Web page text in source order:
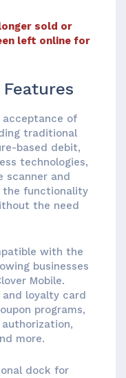
sold or
left online for
acceptance of
traditional
based debit,
technologies,
scanner and
the functionality
the need
with the
businesses
Mobile.
loyalty card
programs,
more.
dock for